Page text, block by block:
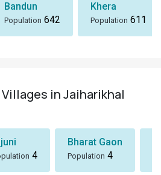
Bandun
Population 642
Khera
Population 611
Villages in Jaiharikhal
4
Bharat Gaon
Population 4